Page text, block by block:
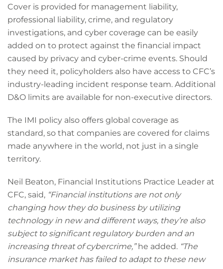
Cover is provided for management liability,
professional liability, crime, and regulatory
investigations, and cyber coverage can be easily
added on to protect against the financial impact
caused by privacy and cyber-crime events. Should
they need it, policyholders also have access to CFC’s
industry-leading incident response team. Additional
D&O limits are available for non-executive directors.
The IMI policy also offers global coverage as
standard, so that companies are covered for claims
made anywhere in the world, not just in a single
territory.
Neil Beaton, Financial Institutions Practice Leader at
CFC, said, “Financial institutions are not only
changing how they do business by utilizing
technology in new and different ways, they’re also
subject to significant regulatory burden and an
increasing threat of cybercrime,” he added. “The
insurance market has failed to adapt to these new